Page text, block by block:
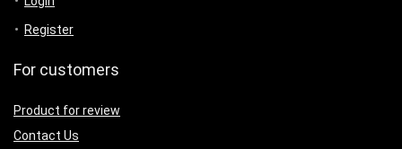
Register
For customers
Product for review
Contact Us